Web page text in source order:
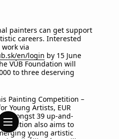
painters can get support
careers. Interested
via
en/login by 15 June
VÚB Foundation will
to three deserving
Painting Competition –
Young Artists, EUR
amongst 39 up-and-
also aims to
young artistic